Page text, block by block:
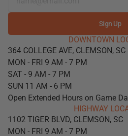
Sign Up
DOWNTOWN
364 COLLEGE AVE, CLEMSON, SC
MON - FRI 9 AM - 7 PM
SAT - 9 AM - 7 PM
SUN 11 AM - 6 PM
Open Extended Hours on Game
HIGHWAY
1102 TIGER BLVD, CLEMSON, SC
MON - FRI 9 AM - 7 PM